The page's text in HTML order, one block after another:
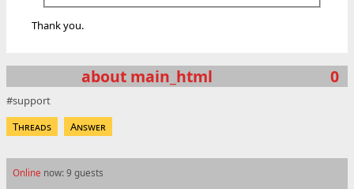
Thank you.
about main_html 0
support
Threads
Answer
Online now: 9 guests